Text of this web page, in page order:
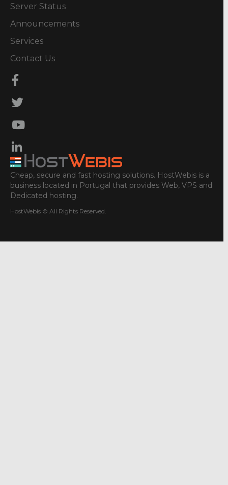
Server Status
Announcements
Services
Contact Us
Cheap, secure and fast hosting solutions. HostWebis is a
business located in Portugal that provides Web, VPS and
Dedicated hosting.
HostWebis © All Rights Reserved.